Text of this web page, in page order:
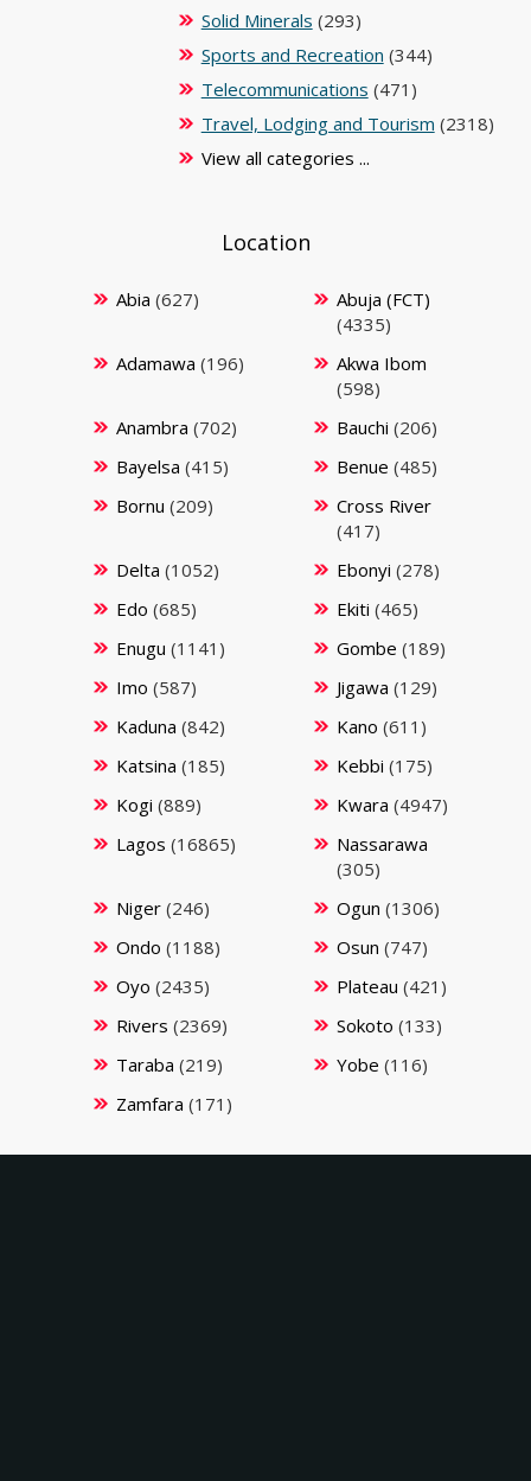
Solid Minerals (293)
Sports and Recreation (344)
Telecommunications (471)
Travel, Lodging and Tourism (2318)
View all categories ...
Location
Abia (627)
Abuja (FCT)
(4335)
Adamawa (196)
Akwa Ibom
(598)
Anambra (702) Bauchi (206)
Bayelsa (415) Benue (485)
Bornu (209)
Cross River
(417)
Delta (1052) Ebonyi (278)
Edo (685) Ekiti (465)
Enugu (1141) Gombe (189)
Imo (587) Jigawa (129)
Kaduna (842) Kano (611)
Katsina (185) Kebbi (175)
Kogi (889) Kwara (4947)
Lagos (16865)
Nassarawa
(305)
Niger(246) Ogun (1306)
Ondo (1188) Osun (747)
Oyo (2435) Plateau (421)
Rivers (2369) Sokoto (133)
Taraba (219) Yobe (116)
Zamfara (171)